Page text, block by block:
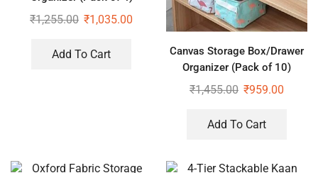
₹1,255.00 ₹1,035.00
Add To Cart
Canvas Storage Box/Drawer
Organizer (Pack of 10)
₹1,455.00 ₹959.00
Add To Cart